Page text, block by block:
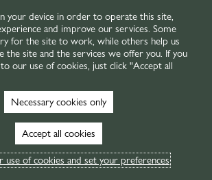
your device in order to operate this site,
and improve our services. Some
for the site to work, while others help us
the site and the services we offer you. If you
our use of cookies, just click "Accept all
Necessary cookies only
Accept all cookies
use of cookies and set your preferences